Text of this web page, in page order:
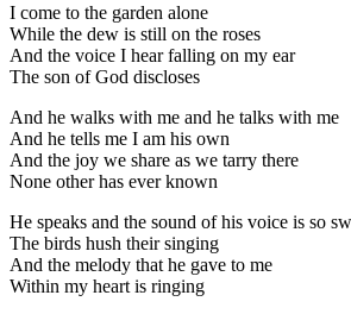
I come to the garden alone
While the dew is still on the roses
And the voice I hear falling on my ear
The son of God discloses
And he walks with me and he talks with me
And he tells me I am his own
And the joy we share as we tarry there
None other has ever known
He speaks and the sound of his voice is so
The birds hush their singing
And the melody that he gave to me
Within my heart is ringing